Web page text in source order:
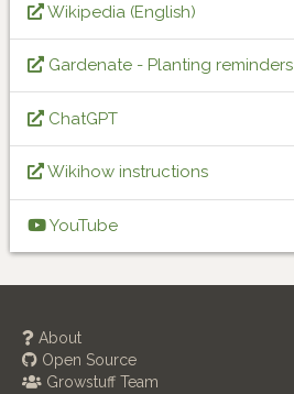
Wikipedia (English)
Gardenate - Planting reminders
ChatGPT
Wikihow instructions
YouTube
About
Open Source
Growstuff Team